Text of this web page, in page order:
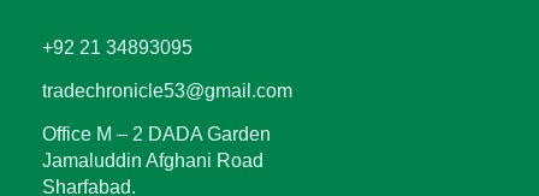
+92 21 34893095
tradechronicle53@gmail.com
Office M – 2 DADA Garden
Jamaluddin Afghani Road
Sharfabad.